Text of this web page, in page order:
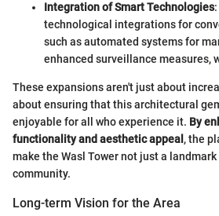
Integration of Smart Technologies
technological integrations for
such as automated systems for
enhanced surveillance measures,
These expansions aren't just about
about ensuring that this architectural
enjoyable for all who experience it. By
functionality and aesthetic appeal , the
make the Wasl Tower not just a
community.
Long-term Vision for the Area